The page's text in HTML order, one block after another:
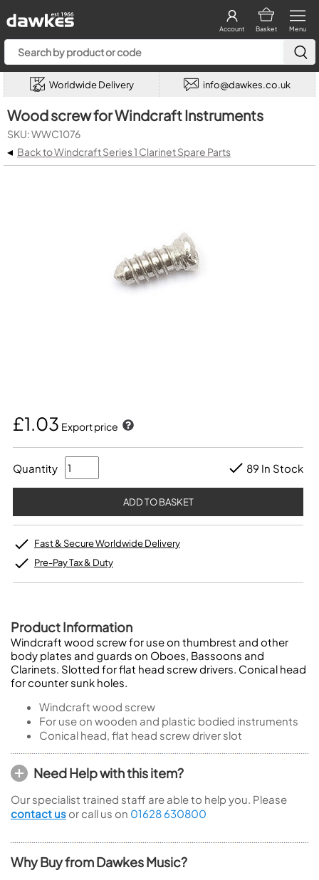
Menu
Basket
Account
Worldwide Delivery info@dawkes.co.uk
Wood screw for Windcraft Instruments
SKU: WWC1076
◂ Back to Windcraft Series 1 Clarinet Spare Parts
£1.03 Export price
Quantity 89 In Stock
Fast & Secure Worldwide Delivery
Pre-Pay Tax & Duty
Product Information
Windcraft wood screw for use on thumbrest and other
body plates and guards on Oboes, Bassoons and
Clarinets. Slotted for flat head screw drivers. Conical head
for counter sunk holes.
Windcraft wood screw
For use on wooden and plastic bodied instruments
Conical head, flat head screw driver slot
Need Help with this item?
Our specialist trained staff are able to help you. Please
contact us or call us on 01628 630800
Why Buy from Dawkes Music?